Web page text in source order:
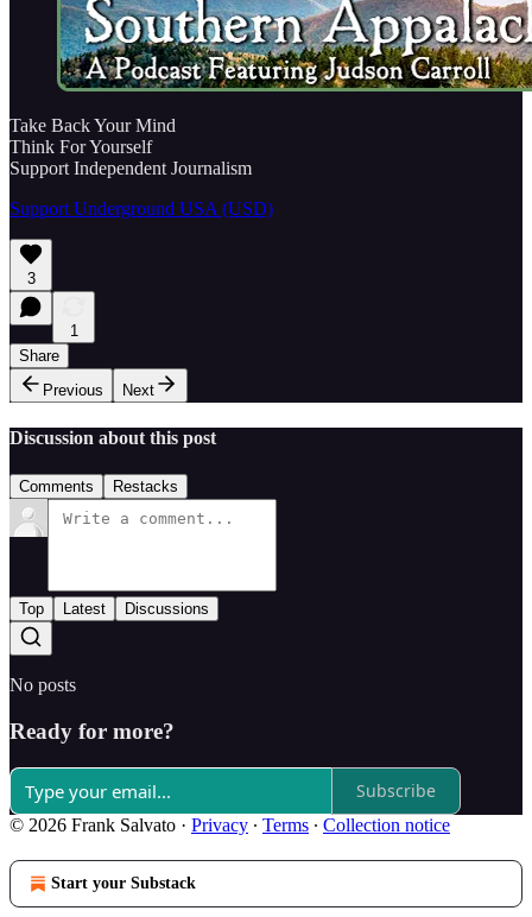
Take Back Your Mind
Think For Yourself
Support Independent Journalism
Support Underground USA (USD)
3
1
Share
Previous
Next
Discussion about this post
Comments Restacks
Top Latest Discussions
No posts
Ready for more?
Subscribe
© 2026 Frank Salvato · Privacy ∙ Terms ∙ Collection notice
Start your Substack